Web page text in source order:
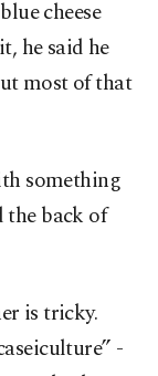
cheese
he said he
most of that
something
the back of
is tricky.
-